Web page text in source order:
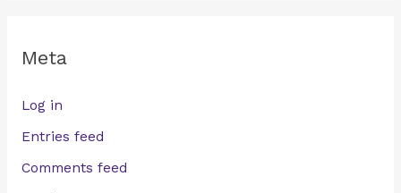
Meta
Log in
Entries feed
Comments feed